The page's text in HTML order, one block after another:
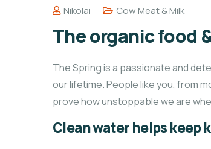
Nikolai Cow Meat & Milk
The organic food
The Spring is a passionate and
our lifetime. People like you, from
prove how unstoppable we are
Clean water helps keep